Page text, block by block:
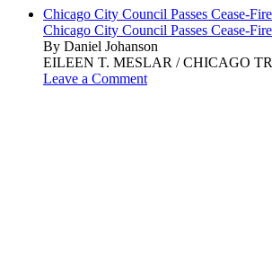
Chicago City Council Passes Cease-
Chicago City Council Passes Cease-
By Daniel Johanson
EILEEN T. MESLAR / CHICAGO
Leave a Comment